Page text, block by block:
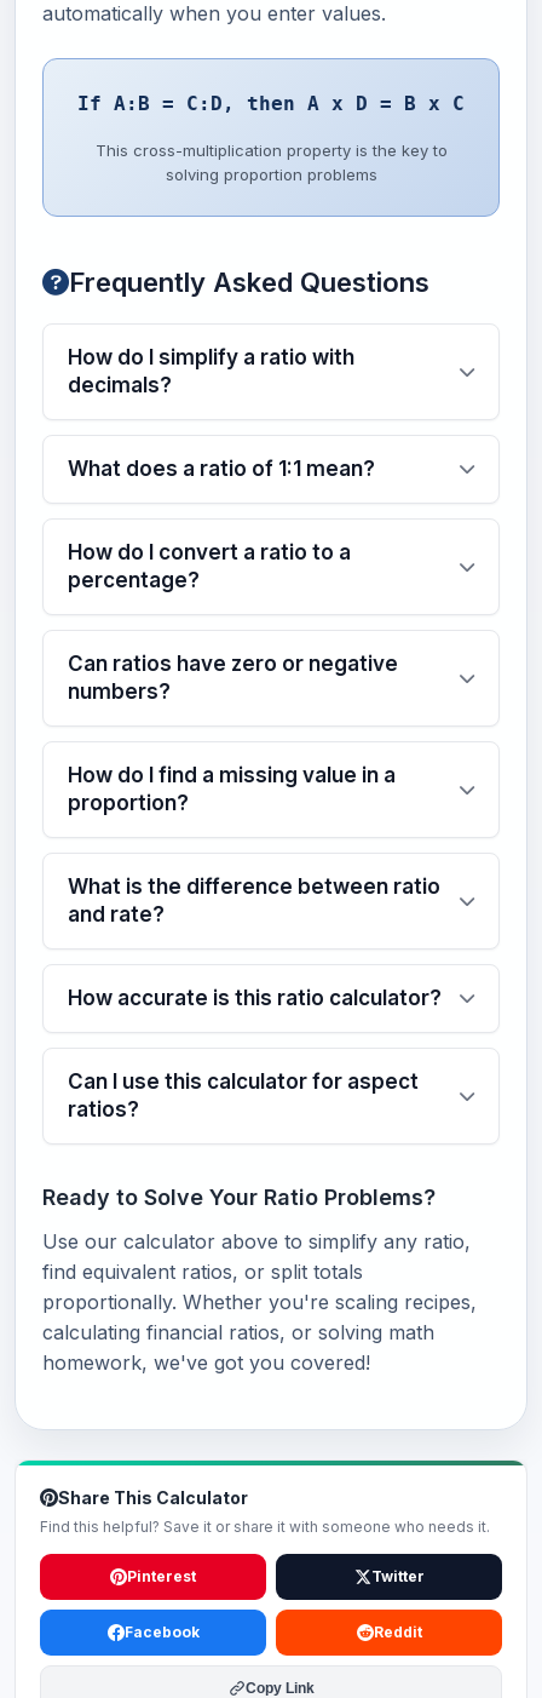
automatically when you enter values.
If A:B = C:D, then A x D = B x C
This cross-multiplication property is the key to
solving proportion problems
Frequently Asked Questions
How do I simplify a ratio with
decimals?
What does a ratio of 1:1 mean?
How do I convert a ratio to a
percentage?
Can ratios have zero or negative
numbers?
How do I find a missing value in a
proportion?
What is the difference between ratio
and rate?
How accurate is this ratio calculator?
Can I use this calculator for aspect
ratios?
Ready to Solve Your Ratio Problems?
Use our calculator above to simplify any ratio,
find equivalent ratios, or split totals
proportionally. Whether you're scaling recipes,
calculating financial ratios, or solving math
homework, we've got you covered!
Share This Calculator
Find this helpful? Save it or share it with someone who needs it.
Pinterest Twitter
Facebook Reddit
Copy Link